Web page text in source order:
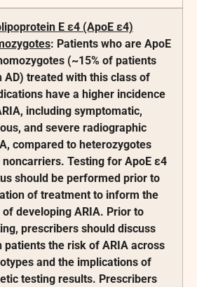
E ε4 (ApoE ε4)
: Patients who are ApoE
(~15% of patients
AD) treated with this class of
have a higher incidence
including symptomatic,
and severe radiographic
compared to heterozygotes
noncarriers. Testing for ApoE ε4
should be performed prior to
of treatment to inform the
developing ARIA. Prior to
prescribers should discuss
patients the risk of ARIA across
and the implications of
testing results. Prescribers